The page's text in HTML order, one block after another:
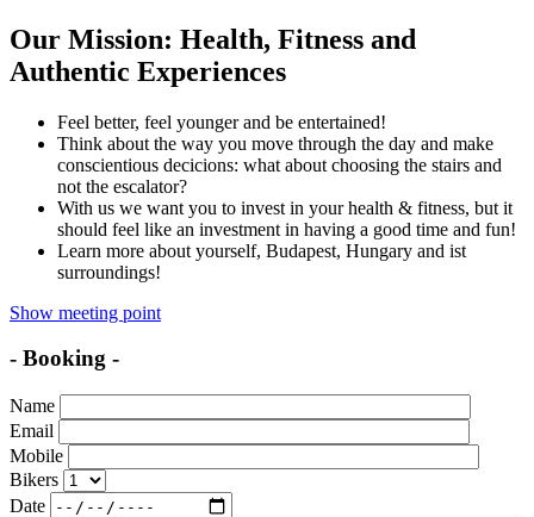
Our Mission: Health, Fitness and
Authentic Experiences
Feel better, feel younger and be entertained!
Think about the way you move through the day and make
conscientious decicions: what about choosing the stairs and
not the escalator?
With us we want you to invest in your health & fitness, but it
should feel like an investment in having a good time and fun!
Learn more about yourself, Budapest, Hungary and ist
surroundings!
Show meeting point
- Booking -
Name
Email
Mobile
Bikers
Date